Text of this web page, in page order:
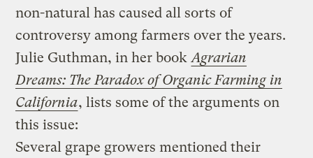
non-natural has caused all sorts of
controversy among farmers over the years.
Julie Guthman, in her bookAgrarian
Dreams: The Paradox of Organic Farming in
California, lists some of the arguments on
this issue:
Several grape growers mentioned their